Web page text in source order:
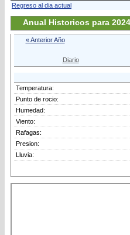
Regreso al dia actual
Anual Historicos para 2024
« Anterior Año
Diario
Temperatura:
Punto de rocio:
Humedad:
Viento:
Rafagas:
Presion:
Lluvia: